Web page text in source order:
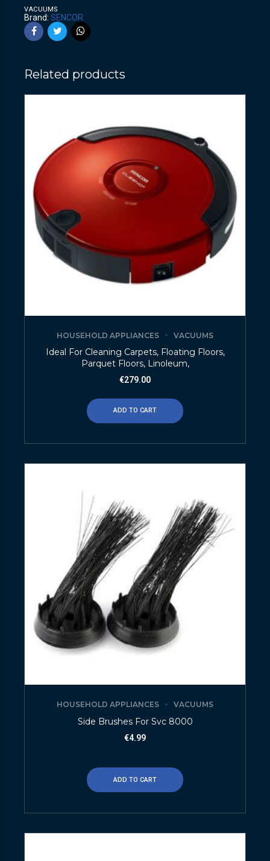
VACUUMS
Brand: SENCOR
Related products
HOUSEHOLD APPLIANCES VACUUMS
Ideal For Cleaning Carpets, Floating Floors,
Parquet Floors, Linoleum,
€279.00
ADD TO CART
HOUSEHOLD APPLIANCES VACUUMS
Side Brushes For Svc 8000
€4.99
ADD TO CART